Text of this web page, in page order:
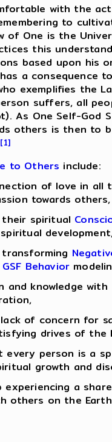
with the
to
of One is the
this
based upon his
a consequence
exemplifies the
suffers, all
As One Self-God
others is then to
[1]
to Others include:
of love in all
towards others,
their spiritual
GSF Behavior
and knowledge
lack of concern for
drives of the
every person is a
growth and
a
others on the